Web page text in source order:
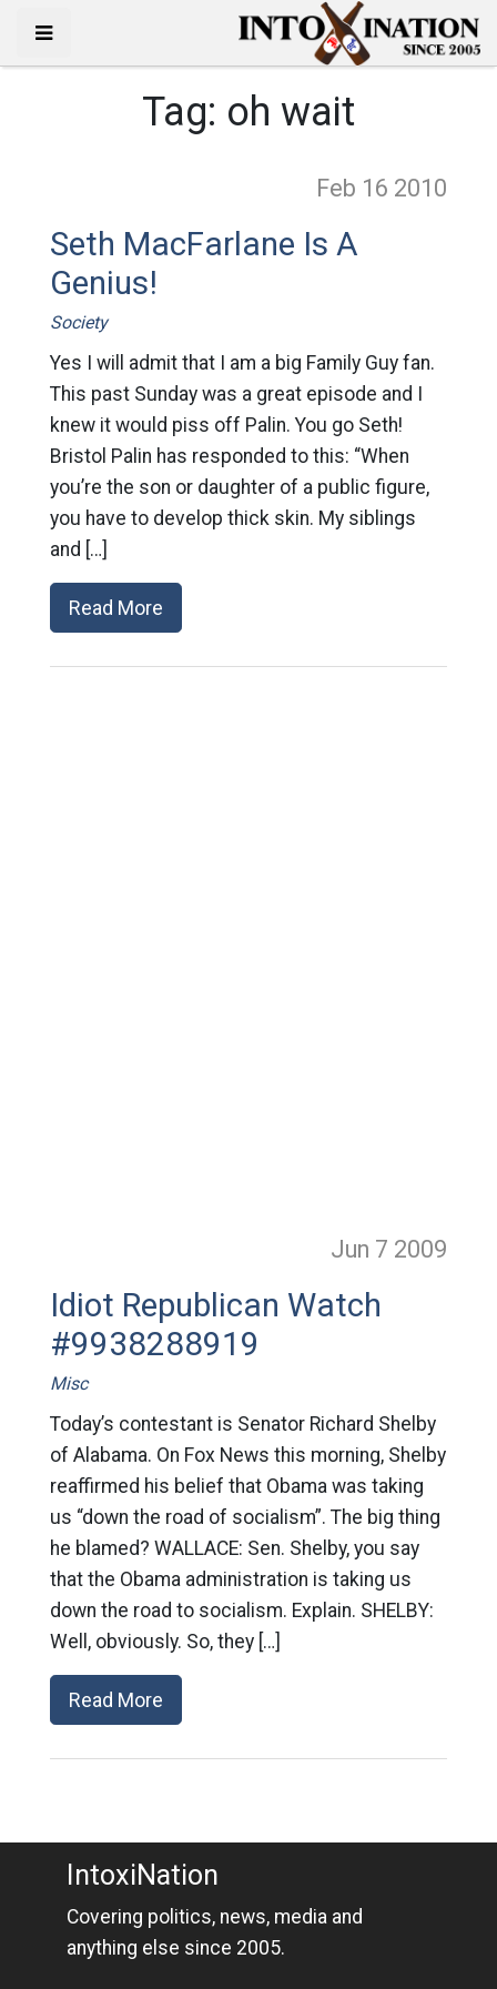
Tag: oh wait
Feb 16 2010
Seth MacFarlane Is A
Genius!
Society
Yes I will admit that I am a big Family Guy fan.
This past Sunday was a great episode and I
knew it would piss off Palin. You go Seth!
Bristol Palin has responded to this: “When
you’re the son or daughter of a public figure,
you have to develop thick skin. My siblings
and […]
Read More
Jun 7 2009
Idiot Republican Watch
#9938288919
Misc
Today’s contestant is Senator Richard Shelby
of Alabama. On Fox News this morning, Shelby
reaffirmed his belief that Obama was taking
us “down the road of socialism”. The big thing
he blamed? WALLACE: Sen. Shelby, you say
that the Obama administration is taking us
down the road to socialism. Explain. SHELBY:
Well, obviously. So, they […]
Read More
IntoxiNation
Covering politics, news, media and
anything else since 2005.